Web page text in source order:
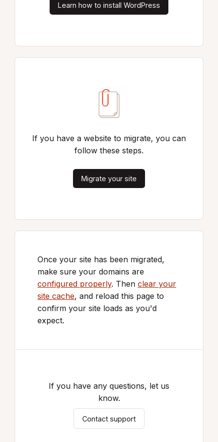
Learn how to install WordPress
If you have a website to migrate, you can
follow these steps.
Migrate your site
Once your site has been migrated,
make sure your domains are
configured properly. Then clear your
site cache, and reload this page to
confirm your site loads as you'd
expect.
If you have any questions, let us
know.
Contact support